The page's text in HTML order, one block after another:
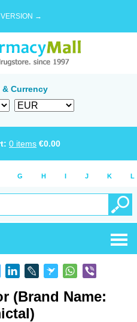
VERSION →
Currency
0 items €0.00
G H I J K L
(Brand Name: